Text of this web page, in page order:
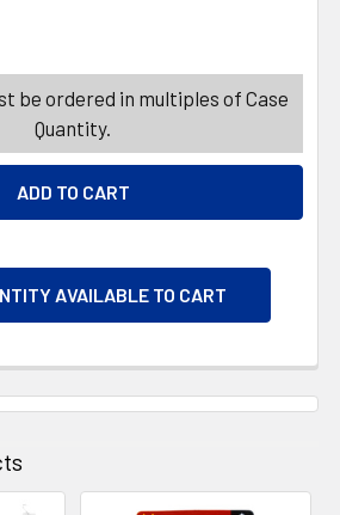
OF ENERGIZER MAX ALKALINE
QUANTITY OF ENERGIZER MAX
be ordered in multiples of Case
Quantity.
AVAILABLE TO CART